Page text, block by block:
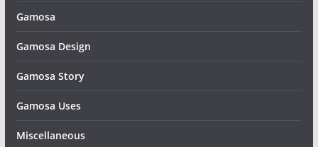
Gamosa
Gamosa Design
Gamosa Story
Gamosa Uses
Miscellaneous